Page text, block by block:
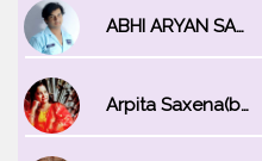
ABHI ARYAN SAXENA
Arpita Saxena(bareilly_blogger)